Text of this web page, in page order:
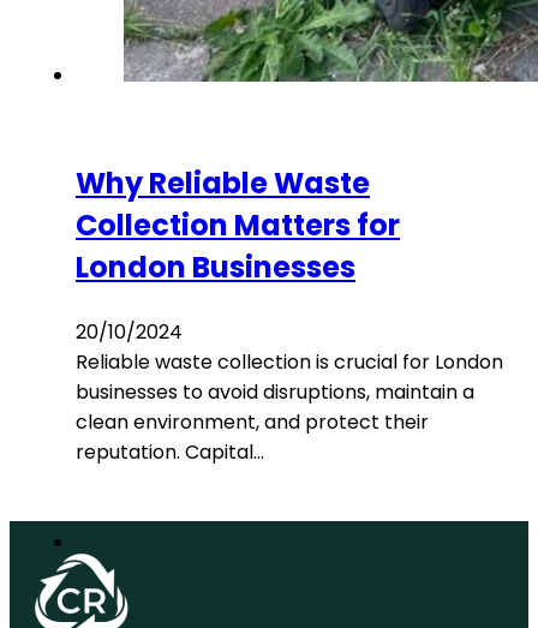
Why Reliable Waste
Collection Matters for
London Businesses
20/10/2024
Reliable waste collection is crucial for London
businesses to avoid disruptions, maintain a
clean environment, and protect their
reputation. Capital…